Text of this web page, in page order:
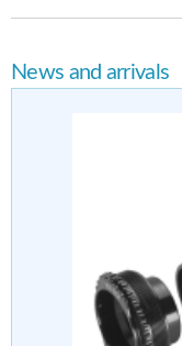
News and arrivals